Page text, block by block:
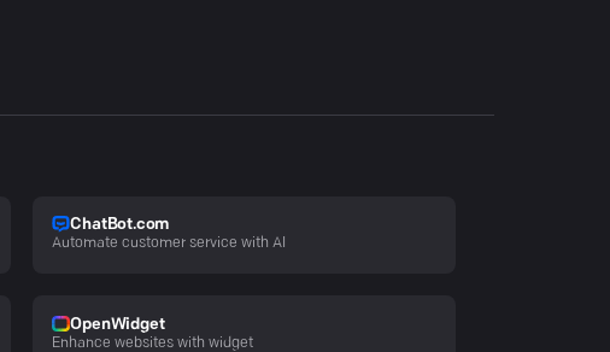
ChatBot.com
Automate customer service with AI
OpenWidget
Enhance websites with widget